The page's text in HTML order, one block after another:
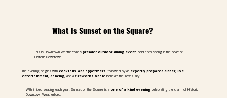
What Is Sunset on the Square?
This is Downtown Weatherford'spremier outdoor dining event , held each spring in the heart of
Historic Downtown.
The evening begins with cocktails and appetizers , followed by an expertly prepared dinner, live
entertainment, dancing, and a fireworks finale beneath the Texas sky.
With limited seating each year, Sunset on the Square is a one-of-a-kind eveningcelebrating the charm of Historic
Downtown Weatherford.